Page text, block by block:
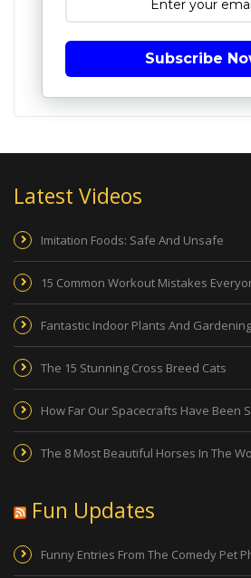
Subscribe
Latest Videos
Imitation Foods: Safe And Unsafe
15 Common Workout Mistakes
Fantastic Indoor Plants And
The 15 Stunning Cross Breed Cats
How Far Our Spacecrafts Have Been
The 8 Most Beautiful Horses In The
Fun Updates
Funny Entries From The Comedy Pet